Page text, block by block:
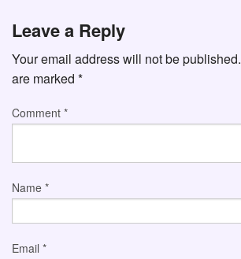
Leave a Reply
Your email address will not be published.
are marked *
Comment *
Name *
Email *